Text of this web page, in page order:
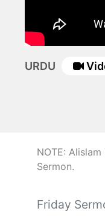
URDU
NOTE:
Sermon.
Friday